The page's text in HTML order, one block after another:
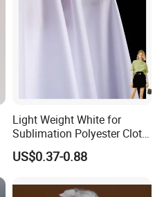
Light Weight White for
Sublimation Polyester Cloth
Interlock Pique Fabric
US$0.37-0.88